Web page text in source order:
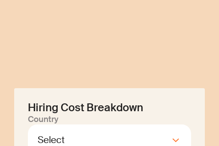
Hiring Cost Breakdown
Country